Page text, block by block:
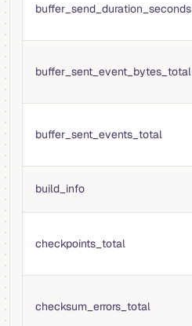
buffer_send_duration_seconds
buffer_sent_event_bytes_total
buffer_sent_events_total
build_info
checkpoints_total
checksum_errors_total